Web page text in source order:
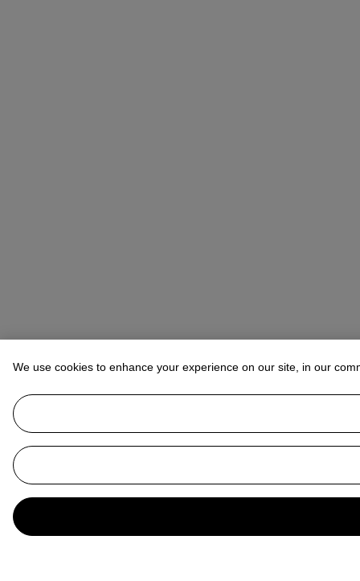
We use cookies to enhance your experience on our site, in our